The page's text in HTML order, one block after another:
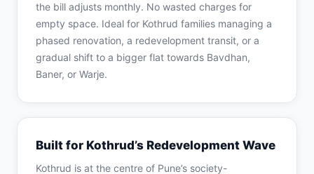
the bill adjusts monthly. No wasted charges for
empty space. Ideal for Kothrud families managing a
phased renovation, a redevelopment transit, or a
gradual shift to a bigger flat towards Bavdhan,
Baner, or Warje.
Built for Kothrud’s Redevelopment Wave
Kothrud is at the centre of Pune’s society-